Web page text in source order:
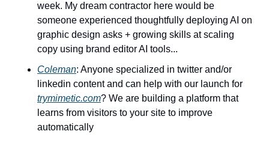
week. My dream contractor here would be
someone experienced thoughtfully deploying AI on
graphic design asks + growing skills at scaling
copy using brand editor AI tools...
Coleman: Anyone specialized in twitter and/or
trymimetic.com? We are building a platform that
learns from visitors to your site to improve
automatically